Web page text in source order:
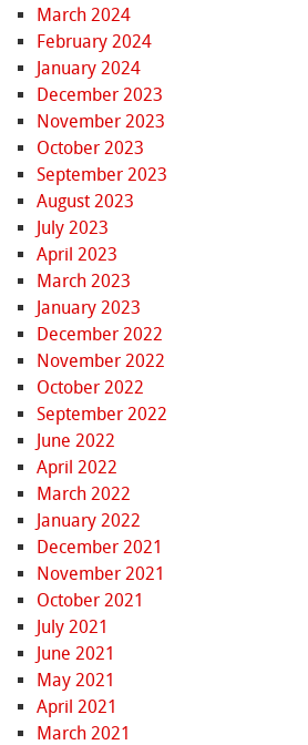
March 2024
February 2024
January 2024
December 2023
November 2023
October 2023
September 2023
August 2023
July 2023
April 2023
March 2023
January 2023
December 2022
November 2022
October 2022
September 2022
June 2022
April 2022
March 2022
January 2022
December 2021
November 2021
October 2021
July 2021
June 2021
May 2021
April 2021
March 2021